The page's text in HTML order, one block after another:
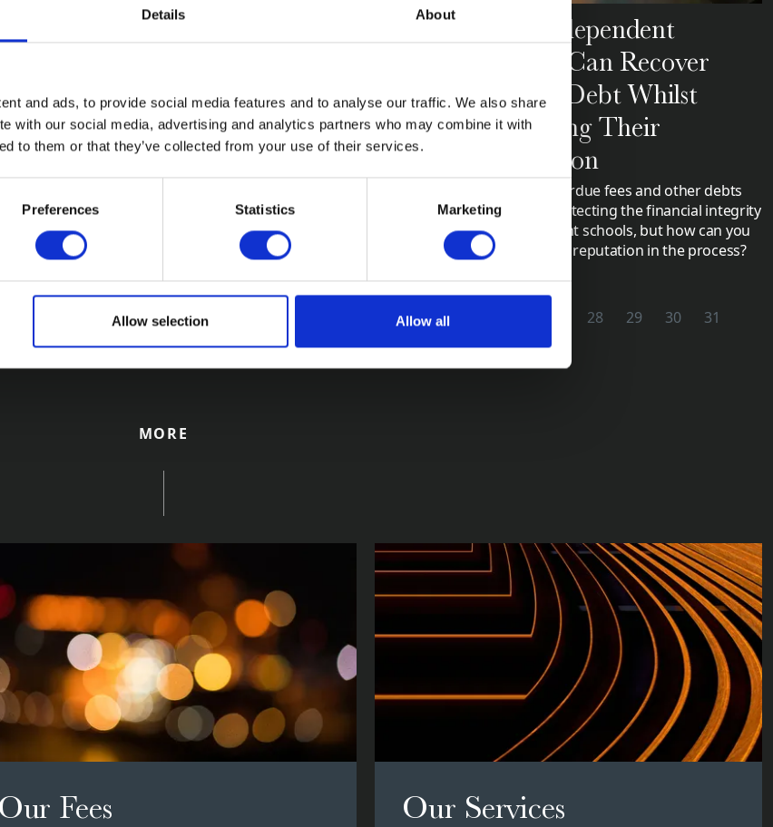
Details About
and ads, to provide social media features and to analyse our traffic. We also share
with our social media, advertising and analytics partners who may combine it with
to them or that they’ve collected from your use of their services.
Preferences Statistics Marketing
Allow selection Allow all
of
County Court
a defaulting
refusing to settle the
of Control could
Meet us at the ISBA
Come and meet the Redwood Collections
team as we exhibit at the Independent
Schools’ Bursars Association (ISBA) Annual
Conference this May.
How Independent
Schools Can Recover
Unpaid Debt Whilst
Protecting Their
Reputation
Collecting overdue fees and other debts
are vital in protecting the financial integrity
of independent schools, but how can you
maintain your reputation in the process?
16 17 18 23 24 28 29 30 31
MORE
Our Fees Our Services